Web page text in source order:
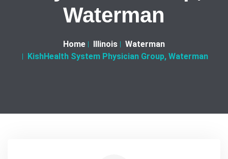
Waterman
Home Illinois
Waterman
KishHealth System Physician Group, Waterman